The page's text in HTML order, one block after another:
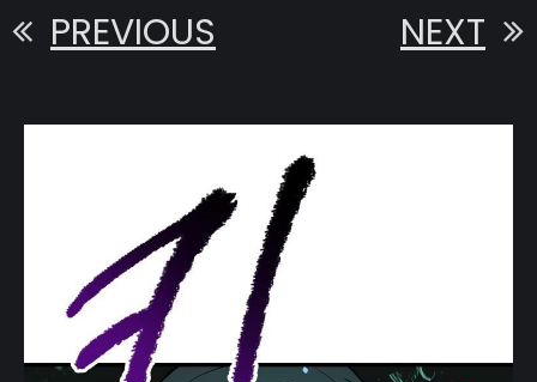
PREVIOUS NEXT